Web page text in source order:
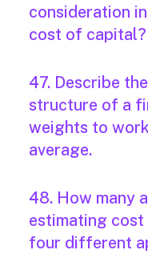
consideration
cost of capital?
47. Describe
structure of a
weights to
average.
48. How many
estimating cost
four different